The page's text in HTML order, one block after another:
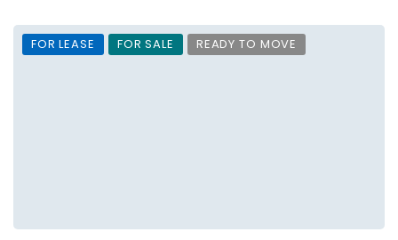
FOR LEASE FOR SALE READY TO MOVE